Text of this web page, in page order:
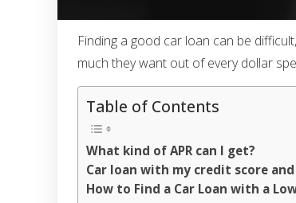
Finding a good car loan can be
much they want out of every dollar
Table of Contents
What kind of APR can I get?
Car loan with my credit score
How to Find a Car Loan with a Low